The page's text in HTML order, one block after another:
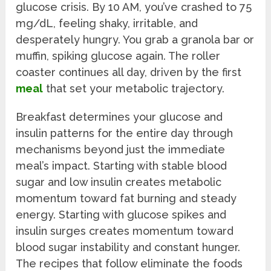
glucose crisis. By 10 AM, you’ve crashed to 75
mg/dL, feeling shaky, irritable, and
desperately hungry. You grab a granola bar or
muffin, spiking glucose again. The roller
coaster continues all day, driven by the first
meal that set your metabolic trajectory.
Breakfast determines your glucose and
insulin patterns for the entire day through
mechanisms beyond just the immediate
meal’s impact. Starting with stable blood
sugar and low insulin creates metabolic
momentum toward fat burning and steady
energy. Starting with glucose spikes and
insulin surges creates momentum toward
blood sugar instability and constant hunger.
The recipes that follow eliminate the foods